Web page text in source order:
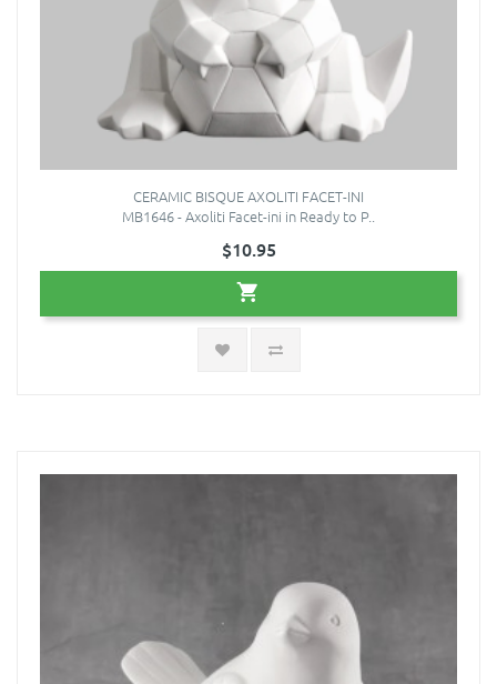
CERAMIC BISQUE AXOLITI FACET-INI
MB1646 - Axoliti Facet-ini in Ready to P..
$10.95